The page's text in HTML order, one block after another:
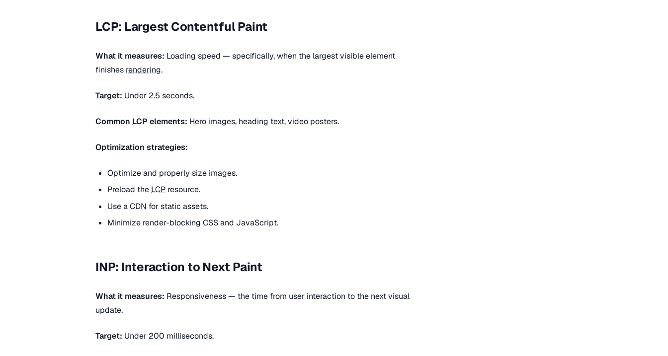
LCP: Largest Contentful Paint
What it measures: Loading speed — specifically, when the largest visible element
finishes rendering.
Target: Under 2.5 seconds.
Common LCP elements: Hero images, heading text, video posters.
Optimization strategies:
Optimize and properly size images.
Preload theLCP resource.
Use aCDN for static assets.
Minimize render-blocking CSS and JavaScript.
INP: Interaction to Next Paint
What it measures: Responsiveness — the time from user interaction to the next visual
update.
Target: Under 200 milliseconds.